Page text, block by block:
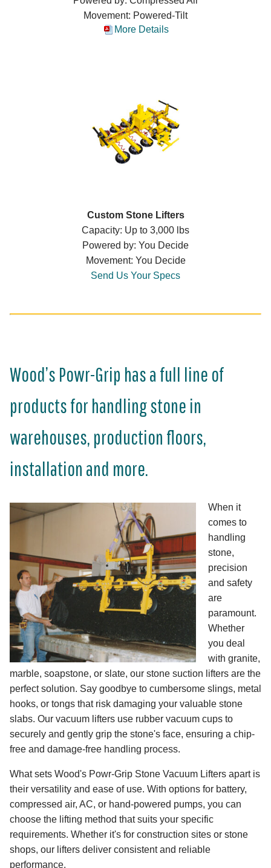
Movement: Powered-Tilt
More Details
Custom Stone Lifters
Capacity: Up to 3,000 lbs
Powered by: You Decide
Movement: You Decide
Send Us Your Specs
Wood’s Powr-Grip has a full line of
products for handling stone in
warehouses, production floors,
installation and more.
When it
comes to
handling
stone,
precision
and safety
are
paramount.
Whether
you deal
with granite,
marble, soapstone, or slate, our stone suction lifters are the
perfect solution. Say goodbye to cumbersome slings, metal
hooks, or tongs that risk damaging your valuable stone
slabs. Our vacuum lifters use rubber vacuum cups to
securely and gently grip the stone's face, ensuring a chip-
free and damage-free handling process.
What sets Wood's Powr-Grip Stone Vacuum Lifters apart is
their versatility and ease of use. With options for battery,
compressed air, AC, or hand-powered pumps, you can
choose the lifting method that suits your specific
requirements. Whether it's for construction sites or stone
shops, our lifters deliver consistent and reliable
performance.